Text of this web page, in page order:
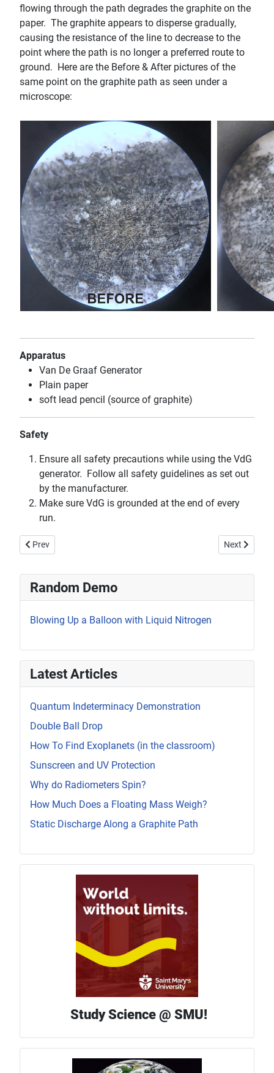
flowing through the path degrades the graphite on the
paper. The graphite appears to disperse gradually,
causing the resistance of the line to decrease to the
point where the path is no longer a preferred route to
ground. Here are the Before & After pictures of the
same point on the graphite path as seen under a
microscope:
Apparatus
Van De Graaf Generator
Plain paper
soft lead pencil (source of graphite)
Safety
Ensure all safety precautions while using the VdG
generator. Follow all safety guidelines as set out
by the manufacturer.
Make sure VdG is grounded at the end of every
run.
Previous article: Ferrofluid and a Spherical Magnet
Prev Next article:
Next
Random Demo
Blowing Up a Balloon with Liquid Nitrogen
Latest Articles
Quantum Indeterminacy Demonstration
Double Ball Drop
How To Find Exoplanets (in the classroom)
Sunscreen and UV Protection
Why do Radiometers Spin?
How Much Does a Floating Mass Weigh?
Static Discharge Along a Graphite Path
Study Science @ SMU!